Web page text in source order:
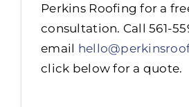
Perkins Roofing for a
consultation. Call 561-
email
click below for a quote.